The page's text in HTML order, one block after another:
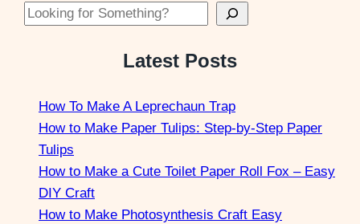
Looking for Something?
Latest Posts
How To Make A Leprechaun Trap
How to Make Paper Tulips: Step-by-Step Paper
Tulips
How to Make a Cute Toilet Paper Roll Fox – Easy
DIY Craft
How to Make Photosynthesis Craft Easy